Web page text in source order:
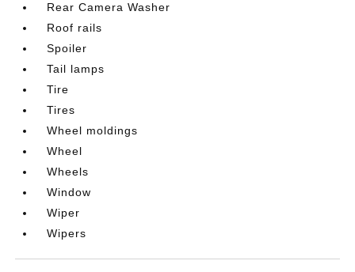
Rear Camera Washer
Roof rails
Spoiler
Tail lamps
Tire
Tires
Wheel moldings
Wheel
Wheels
Window
Wiper
Wipers